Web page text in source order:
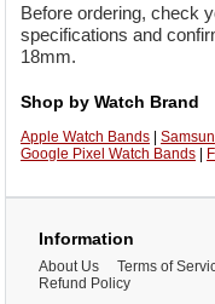
Before ordering, check
specifications and
18mm.
Shop by Watch Brand
Apple Watch Bands
Google Pixel Watch Bands
Information
About Us Terms of
Refund Policy